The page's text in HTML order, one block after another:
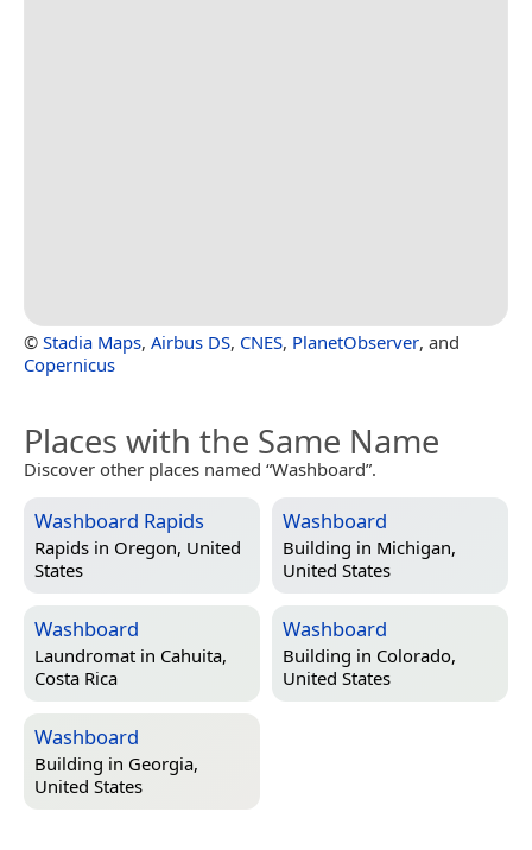
© Stadia Maps, Airbus DS, CNES, PlanetObserver, and
Copernicus
Places with the Same Name
Discover other places named “Washboard”.
Washboard Rapids
Rapids in Oregon, United
States
Washboard
Building in Michigan,
United States
Washboard
Laundromat in Cahuita,
Costa Rica
Washboard
Building in Colorado,
United States
Washboard
Building in Georgia,
United States